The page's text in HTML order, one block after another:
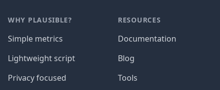
WHY PLAUSIBLE?
Simple metrics
Lightweight script
Privacy focused
RESOURCES
Documentation
Blog
Tools